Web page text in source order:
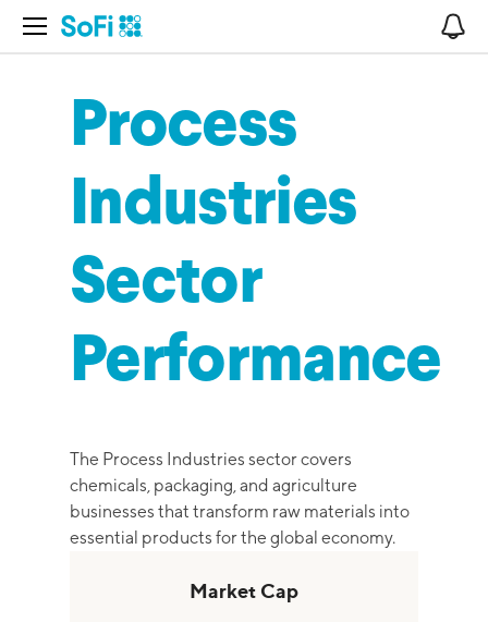
Open Navigation
Process
Industries
Sector
Performance
The Process Industries sector covers
chemicals, packaging, and agriculture
businesses that transform raw materials into
essential products for the global economy.
Market Cap